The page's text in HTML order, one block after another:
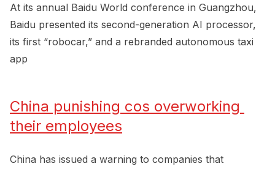
At its annual Baidu World conference in Guangzhou,
Baidu presented its second-generation AI processor,
its first “robocar,” and a rebranded autonomous taxi
app
China punishing cos overworking
their employees
China has issued a warning to companies that